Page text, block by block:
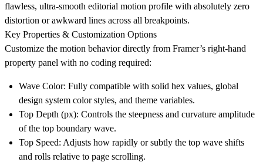
flawless, ultra-smooth editorial motion profile with absolutely zero
distortion or awkward lines across all breakpoints.
Key Properties & Customization Options
Customize the motion behavior directly from Framer’s right-hand
property panel with no coding required:
Wave Color: Fully compatible with solid hex values, global
design system color styles, and theme variables.
Top Depth (px): Controls the steepness and curvature amplitude
of the top boundary wave.
Top Speed: Adjusts how rapidly or subtly the top wave shifts
and rolls relative to page scrolling.